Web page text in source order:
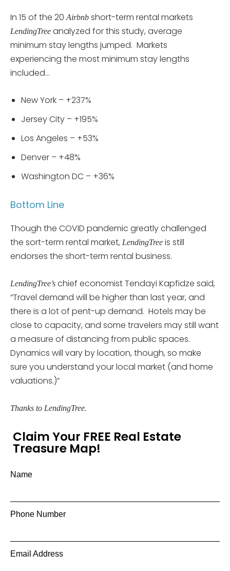
In 15 of the 20Airbnb short-term rental markets
LendingTree analyzed for this study, average
minimum stay lengths jumped. Markets
experiencing the most minimum stay lengths
included…
New York – +237%
Jersey City – +195%
Los Angeles – +53%
Denver – +48%
Washington DC – +36%
Bottom Line
Though the COVID pandemic greatly challenged
the sort-term rental market, LendingTree is still
endorses the short-term rental business.
LendingTree’s chief economist Tendayi Kapfidze said,
“Travel demand will be higher than last year, and
there is a lot of pent-up demand. Hotels may be
close to capacity, and some travelers may still want
a measure of distancing from public spaces.
Dynamics will vary by location, though, so make
sure you understand your local market (and home
valuations.)”
Thanks to LendingTree.
Claim Your FREE Real Estate
Treasure Map!
Name
Phone Number
Email Address